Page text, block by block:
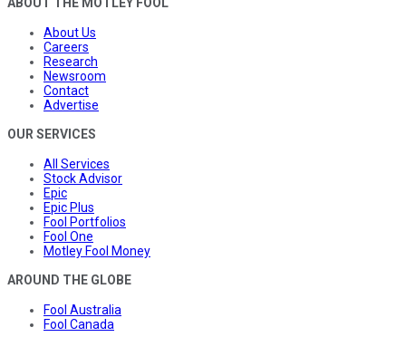
About Us
Careers
Research
Newsroom
Contact
Advertise
OUR SERVICES
All Services
Stock Advisor
Epic
Epic Plus
Fool Portfolios
Fool One
Motley Fool Money
AROUND THE GLOBE
Fool Australia
Fool Canada